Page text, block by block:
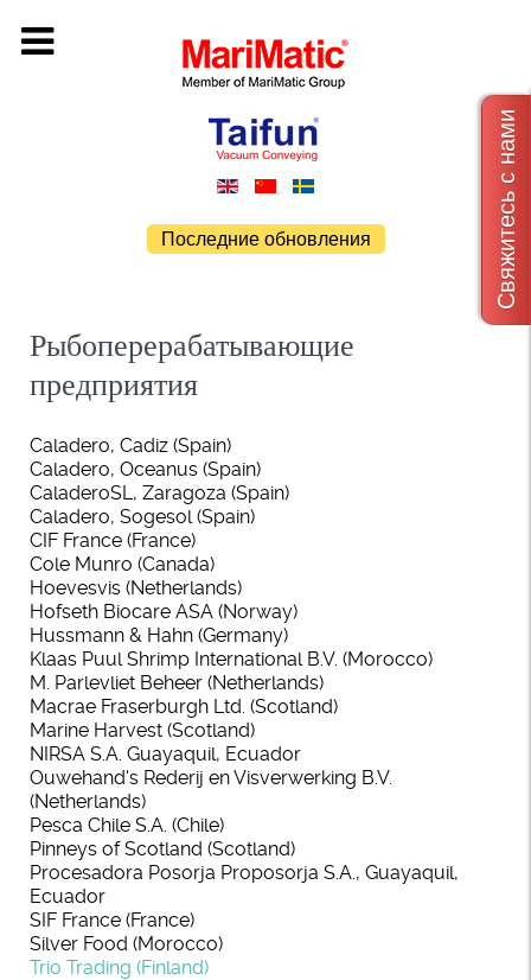
Последние обновления
Рыбоперерабатывающие
предприятия
Caladero, Cadiz (Spain)
Caladero, Oceanus (Spain)
CaladeroSL, Zaragoza (Spain)
Caladero, Sogesol (Spain)
CIF France (France)
Cole Munro (Canada)
Hoevesvis (Netherlands)
Hofseth Biocare ASA (Norway)
Hussmann & Hahn (Germany)
Klaas Puul Shrimp International B.V. (Morocco)
M. Parlevliet Beheer (Netherlands)
Macrae Fraserburgh Ltd. (Scotland)
Marine Harvest (Scotland)
NIRSA S.A. Guayaquil, Ecuador
Ouwehand's Rederij en Visverwerking B.V.
(Netherlands)
Pesca Chile S.A. (Chile)
Pinneys of Scotland (Scotland)
Procesadora Posorja Proposorja S.A., Guayaquil,
Ecuador
SIF France (France)
Silver Food (Morocco)
Trio Trading (Finland)
Свяжитесь с нами